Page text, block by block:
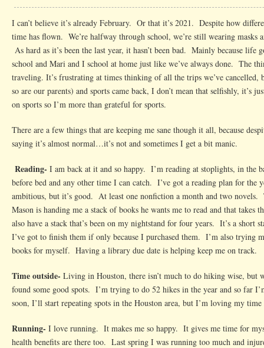
Life
Now
I can’t believe it’s already February. Or that it’s 2021. Despite how
time has flown. We’re halfway through school, we’re still wearing masks
As hard as it’s been the last year, it hasn’t been bad. Mainly because life
school and Mari and I school at home just like we’ve always done. The
traveling. It’s frustrating at times thinking of all the trips we’ve cancelled,
so are our parents) and sports came back, I don’t mean that selfishly, it’s
on sports so I’m more than grateful for sports.
There are a few things that are keeping me sane though it all, because
saying it’s almost normal…it’s not and sometimes I get a bit manic.
Reading- I am back at it and so happy. I’m reading at stoplights, in the
before bed and any other time I can catch. I’ve got a reading plan for the
ambitious, but it’s good. At least one nonfiction a month and two novels.
Mason is handing me a stack of books he wants me to read and that takes
also have a stack that’s been on my nightstand for four years. It’s a short
I’ve got to finish them if only because I purchased them. I’m also trying
books for myself. Having a library due date is helping keep me on track.
Time outside- Living in Houston, there isn’t much to do hiking wise, but
found some good spots. I’m trying to do 52 hikes in the year and so far
soon, I’ll start repeating spots in the Houston area, but I’m loving my time
Running- I love running. It makes me so happy. It gives me time for
health benefits are there too. Last spring I was running too much and